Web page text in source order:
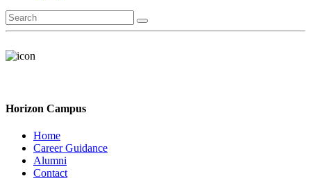
Horizon Campus
Home
Career Guidance
Alumni
Contact